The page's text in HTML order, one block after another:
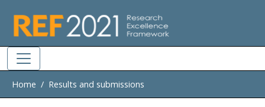
Home Results and submissions